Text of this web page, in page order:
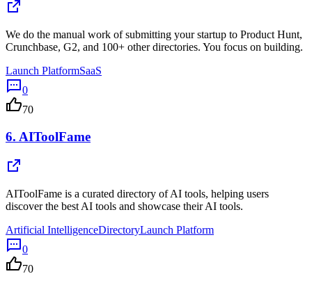
We do the manual work of submitting your startup to Product Hunt,
Crunchbase, G2, and 100+ other directories. You focus on building.
Launch PlatformSaaS
0
70
6. AIToolFame
AIToolFame is a curated directory of AI tools, helping users
discover the best AI tools and showcase their AI tools.
Artificial IntelligenceDirectoryLaunch Platform
0
70